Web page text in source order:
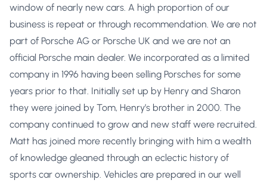
window of nearly new cars. A high proportion of our
business is repeat or through recommendation. We are not
part of Porsche AG or Porsche UK and we are not an
official Porsche main dealer. We incorporated as a limited
company in 1996 having been selling Porsches for some
years prior to that. Initially set up by Henry and Sharon
they were joined by Tom, Henry’s brother in 2000. The
company continued to grow and new staff were recruited.
Matt has joined more recently bringing with him a wealth
of knowledge gleaned through an eclectic history of
sports car ownership. Vehicles are prepared in our well